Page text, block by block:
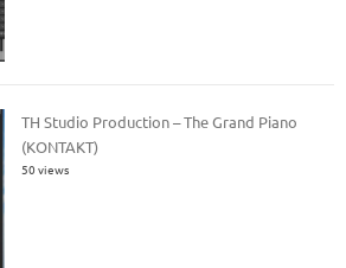
TH Studio Production – The Grand Piano
(KONTAKT)
50 views